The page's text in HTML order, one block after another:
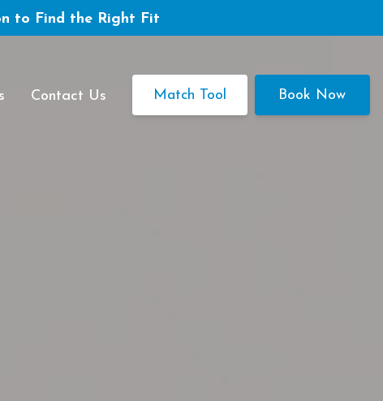
to Find the Right Fit
Contact Us Match Tool Book Now